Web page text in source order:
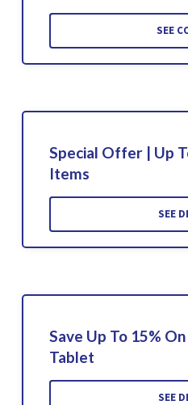
SEE
Special Offer | Up
Items
SEE
Save Up To 15%
Tablet
SEE